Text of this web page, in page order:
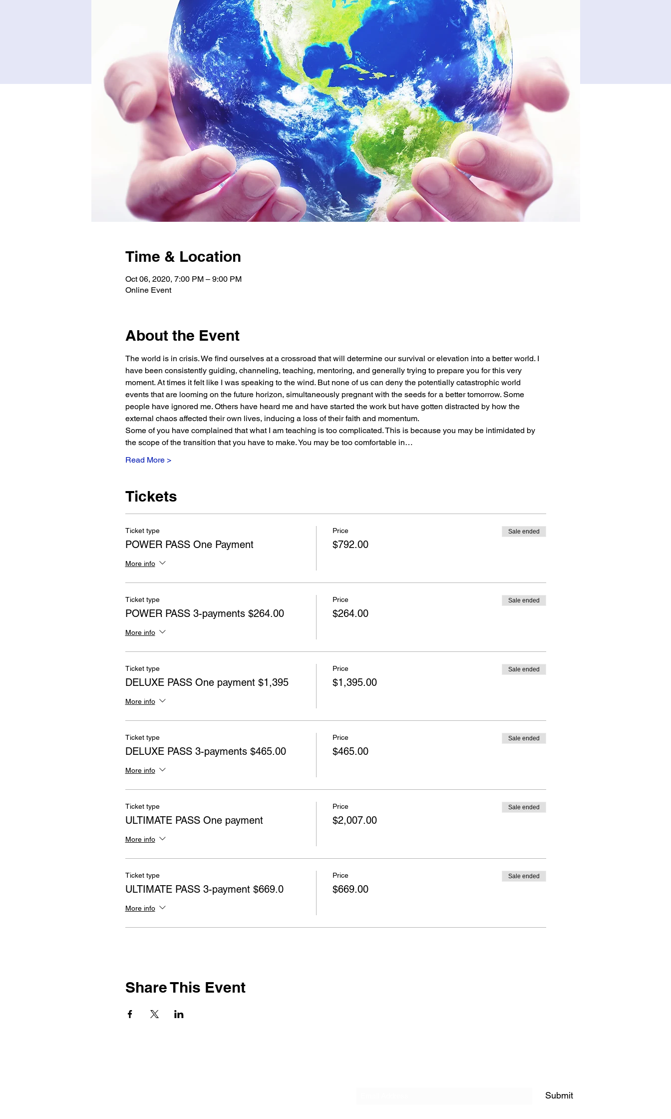
Time & Location
Oct 06, 2020, 7:00 PM – 9:00 PM
Online Event
About the Event
The world is in crisis. We find ourselves at a crossroad that will determine our survival or elevation into a better world. I
have been consistently guiding, channeling, teaching, mentoring, and generally trying to prepare you for this very
moment. At times it felt like I was speaking to the wind. But none of us can deny the potentially catastrophic world
events that are looming on the future horizon, simultaneously pregnant with the seeds for a better tomorrow. Some
people have ignored me. Others have heard me and have started the work but have gotten distracted by how the
external chaos affected their own lives, inducing a loss of their faith and momentum.
Some of you have complained that what I am teaching is too complicated. This is because you may be intimidated by
the scope of the transition that you have to make. You may be too comfortable in…
Read More >
Tickets
Ticket type
POWER PASS One Payment
More info
Price
$792.00
Sale ended
Ticket type
POWER PASS 3-payments $264.00
More info
Price
$264.00
Sale ended
Ticket type
DELUXE PASS One payment $1,395
More info
Price
$1,395.00
Sale ended
Ticket type
DELUXE PASS 3-payments $465.00
More info
Price
$465.00
Sale ended
Ticket type
ULTIMATE PASS One payment
More info
Price
$2,007.00
Sale ended
Ticket type
ULTIMATE PASS 3-payment $669.0
More info
Price
$669.00
Sale ended
Share This Event
Submit